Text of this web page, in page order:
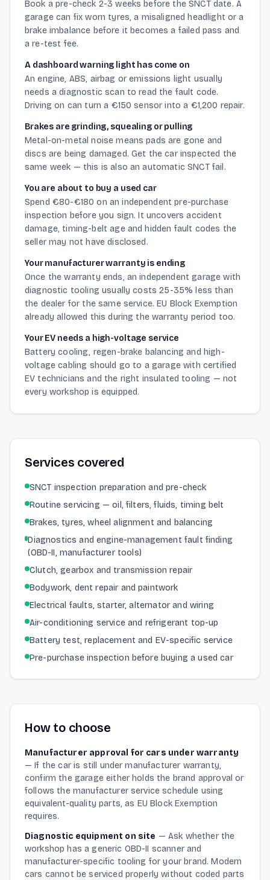
Book a pre-check 2-3 weeks before the SNCT date. A
garage can fix worn tyres, a misaligned headlight or a
brake imbalance before it becomes a failed pass and
a re-test fee.
A dashboard warning light has come on
An engine, ABS, airbag or emissions light usually
needs a diagnostic scan to read the fault code.
Driving on can turn a €150 sensor into a €1,200 repair.
Brakes are grinding, squealing or pulling
Metal-on-metal noise means pads are gone and
discs are being damaged. Get the car inspected the
same week — this is also an automatic SNCT fail.
You are about to buy a used car
Spend €80-€180 on an independent pre-purchase
inspection before you sign. It uncovers accident
damage, timing-belt age and hidden fault codes the
seller may not have disclosed.
Your manufacturer warranty is ending
Once the warranty ends, an independent garage with
diagnostic tooling usually costs 25-35% less than
the dealer for the same service. EU Block Exemption
already allowed this during the warranty period too.
Your EV needs a high-voltage service
Battery cooling, regen-brake balancing and high-
voltage cabling should go to a garage with certified
EV technicians and the right insulated tooling — not
every workshop is equipped.
Services covered
SNCT inspection preparation and pre-check
Routine servicing — oil, filters, fluids, timing belt
Brakes, tyres, wheel alignment and balancing
Diagnostics and engine-management fault finding
(OBD-II, manufacturer tools)
Clutch, gearbox and transmission repair
Bodywork, dent repair and paintwork
Electrical faults, starter, alternator and wiring
Air-conditioning service and refrigerant top-up
Battery test, replacement and EV-specific service
Pre-purchase inspection before buying a used car
How to choose
Manufacturer approval for cars under warranty
—If the car is still under manufacturer warranty,
confirm the garage either holds the brand approval or
follows the manufacturer service schedule using
equivalent-quality parts, as EU Block Exemption
requires.
Diagnostic equipment on site — Ask whether the
workshop has a generic OBD-II scanner and
manufacturer-specific tooling for your brand. Modern
cars cannot be serviced properly without coded parts